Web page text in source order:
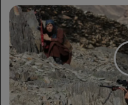
the
Ministry
of
Civil
Service
and
Insurance.
Afghanistan's
airstrikes
Pakistan
mark
a
new
escalation